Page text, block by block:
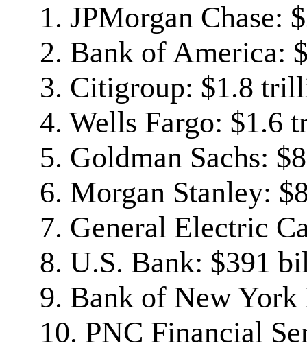
1. JPMorgan Chase:
2. Bank of America:
3. Citigroup: $1.8
4. Wells Fargo: $1.6
5. Goldman Sachs:
6. Morgan Stanley:
7. General Electric
8. U.S. Bank: $391
9. Bank of New
10. PNC Financial